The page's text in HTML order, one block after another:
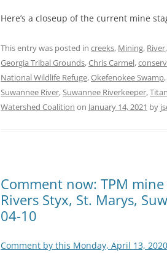
Here’s a closeup of the current mine
This entry was posted in creeks, Mining, River,
Georgia Tribal Grounds,Chris Carmel,
National Wildlife Refuge,Okefenokee Swamp,
Suwannee River, Suwannee Riverkeeper,
Watershed Coalition on January 14, 2021 by
Comment now: TPM
Rivers Styx, St. Marys,
04-10
Comment by this Monday, April 13, 2020